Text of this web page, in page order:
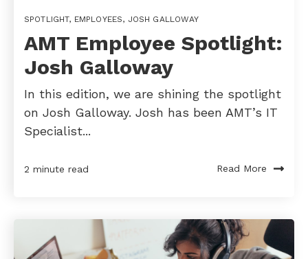
SPOTLIGHT, EMPLOYEES, JOSH GALLOWAY
AMT Employee Spotlight:
Josh Galloway
In this edition, we are shining the spotlight
on Josh Galloway. Josh has been AMT’s IT
Specialist...
2 minute read Read More